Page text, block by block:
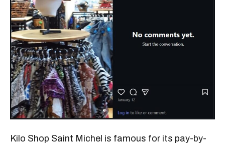
Kilo Shop Saint Michel is famous for its pay-by-